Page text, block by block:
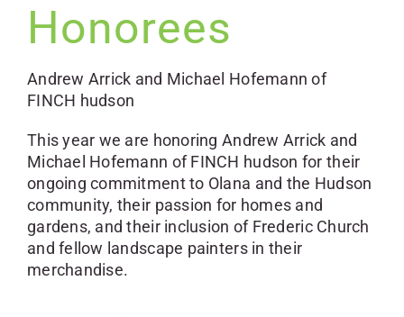
Honorees
Andrew Arrick and Michael Hofemann of
FINCH hudson
This year we are honoringAndrew Arrick and
Michael Hofemann of FINCH hudson for their
ongoing commitment to Olana and the Hudson
community, their passion for homes and
gardens, and their inclusion of Frederic Church
and fellow landscape painters in their
merchandise.